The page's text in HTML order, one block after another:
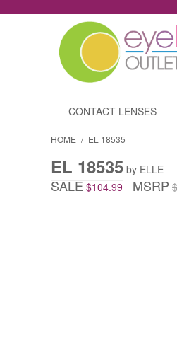
CONTACT LENSES
HOME / EL 18535
EL 18535 by ELLE
SALE $104.99 MSRP